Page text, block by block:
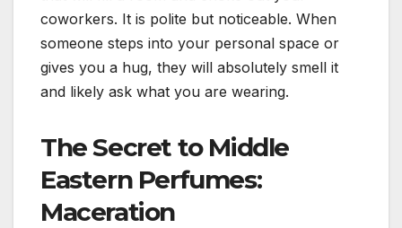
coworkers. It is polite but noticeable. When
someone steps into your personal space or
gives you a hug, they will absolutely smell it
and likely ask what you are wearing.
The Secret to Middle
Eastern Perfumes:
Maceration